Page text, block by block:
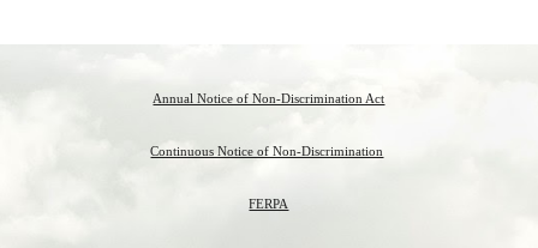
Annual Notice of Non-Discrimination Act
Continuous Notice of Non-Discrimination
FERPA